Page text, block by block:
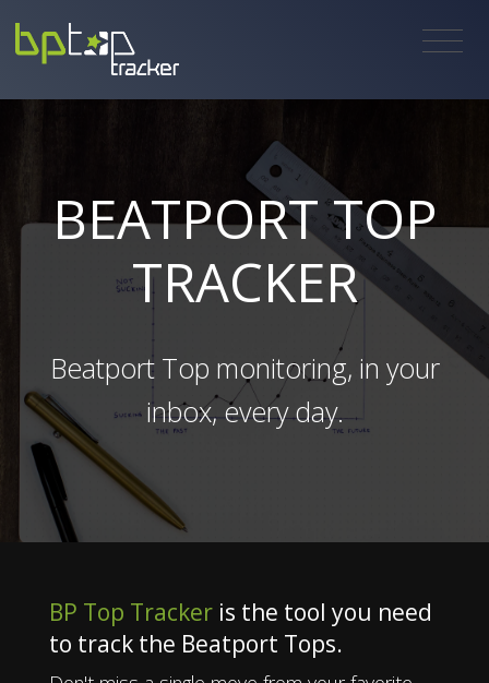
BEATPORT TOP
TRACKER
Beatport Top monitoring, in your
inbox, every day.
BP Top Tracker is the tool you need
to track the Beatport Tops.